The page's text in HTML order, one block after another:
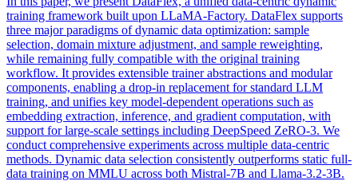
training framework built upon LLaMA-Factory. DataFlex supports
three major paradigms of dynamic data optimization: sample
selection, domain mixture adjustment, and sample reweighting,
while remaining fully compatible with the original training
workflow. It provides extensible trainer abstractions and modular
components, enabling a drop-in replacement for standard LLM
training, and unifies key model-dependent operations such as
embedding extraction, inference, and gradient computation, with
support for large-scale settings including DeepSpeed ZeRO-3. We
conduct comprehensive experiments across multiple data-centric
methods. Dynamic data selection consistently outperforms static full-
data training on MMLU across both Mistral-7B and Llama-3.2-3B.